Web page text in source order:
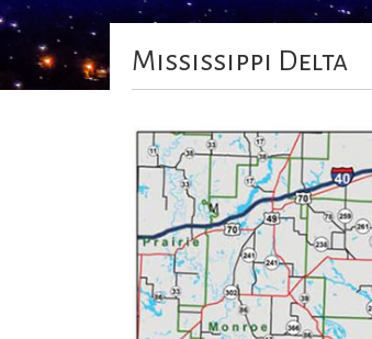
Mississippi Delta